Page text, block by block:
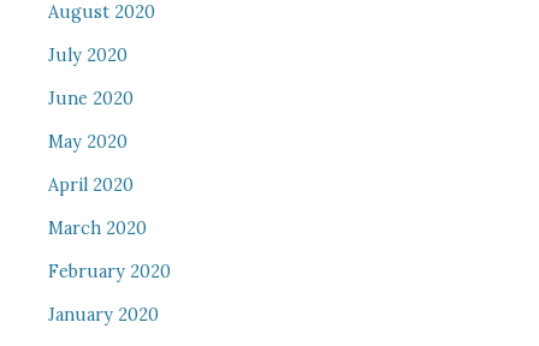
August 2020
July 2020
June 2020
May 2020
April 2020
March 2020
February 2020
January 2020